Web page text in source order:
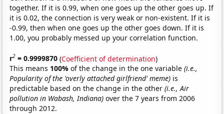
together. If it is 0.99, when one goes up the other goes up. If
it is 0.02, the connection is very weak or non-existent. If it is
-0.99, then when one goes up the other goes down. If it is
1.00, you probably messed up your correlation function.
r2 = 0.9999870 (Coefficient of determination)
This means 100%of the change in the one variable(i.e.,
Popularity of the 'overly attached girlfriend' meme) is
predictable based on the change in the other(i.e., Air
pollution in Wabash, Indiana) over the 7 years from 2006
through 2012.